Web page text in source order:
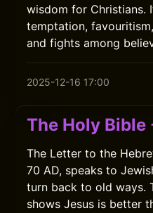
wisdom for Christians.
temptation,
and fights among
2025-12-16 17:00
The Holy Bible
The Letter to the
70 AD, speaks to
turn back to old ways.
shows Jesus is better